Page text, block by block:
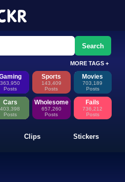
GIFs, Clips &
fresh memes, looping
Search
MORE TAGS +
363,950
Posts
Sports
143,409
Posts
Movies
703,189
Posts
Cars
403,398
Posts
Wholesome
657,260
Posts
Fails
736,212
Posts
Clips Stickers